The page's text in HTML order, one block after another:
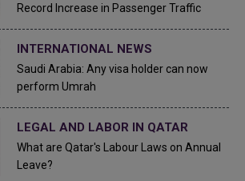
Record Increase in Passenger Traffic
INTERNATIONAL NEWS
Saudi Arabia: Any visa holder can now
perform Umrah
LEGAL AND LABOR IN QATAR
What are Qatar's Labour Laws on Annual
Leave?